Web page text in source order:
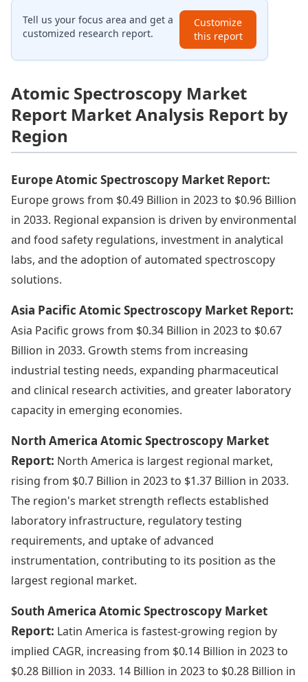
Tell us your focus area and get a
customized research report.
Customize
this report
Atomic Spectroscopy Market
Report Market Analysis Report by
Region
Europe Atomic Spectroscopy Market Report:
Europe grows from $0.49 Billion in 2023 to $0.96 Billion
in 2033. Regional expansion is driven by environmental
and food safety regulations, investment in analytical
labs, and the adoption of automated spectroscopy
solutions.
Asia Pacific Atomic Spectroscopy Market Report:
Asia Pacific grows from $0.34 Billion in 2023 to $0.67
Billion in 2033. Growth stems from increasing
industrial testing needs, expanding pharmaceutical
and clinical research activities, and greater laboratory
capacity in emerging economies.
North America Atomic Spectroscopy Market
Report: North America is largest regional market,
rising from $0.7 Billion in 2023 to $1.37 Billion in 2033.
The region's market strength reflects established
laboratory infrastructure, regulatory testing
requirements, and uptake of advanced
instrumentation, contributing to its position as the
largest regional market.
South America Atomic Spectroscopy Market
Report: Latin America is fastest-growing region by
implied CAGR, increasing from $0.14 Billion in 2023 to
$0.28 Billion in 2033. 14 Billion in 2023 to $0.28 Billion in